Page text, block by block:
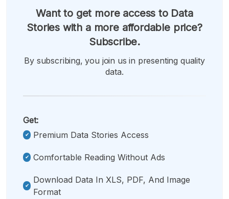
Want to get more access to Data
Stories with a more affordable price?
Subscribe.
By subscribing, you join us in presenting quality
data.
Get:
Premium Data Stories Access
Comfortable Reading Without Ads
Download Data In XLS, PDF, And Image
Format